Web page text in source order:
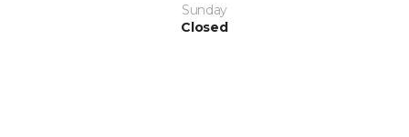
Sunday
Closed